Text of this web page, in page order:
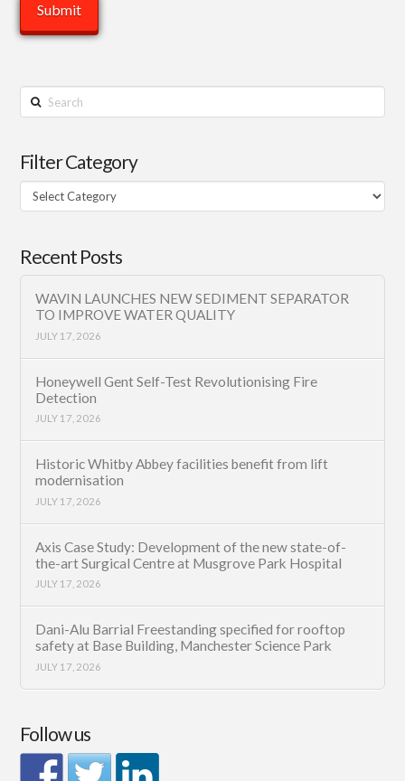
Search
Filter Category
Filter
Category
Recent Posts
WAVIN LAUNCHES NEW SEDIMENT SEPARATOR
TO IMPROVE WATER QUALITY
JULY 17, 2026
Honeywell Gent Self-Test Revolutionising Fire
Detection
JULY 17, 2026
Historic Whitby Abbey facilities benefit from lift
modernisation
JULY 17, 2026
Axis Case Study: Development of the new state-of-
the-art Surgical Centre at Musgrove Park Hospital
JULY 17, 2026
Dani-Alu Barrial Freestanding specified for rooftop
safety at Base Building, Manchester Science Park
JULY 17, 2026
Follow us